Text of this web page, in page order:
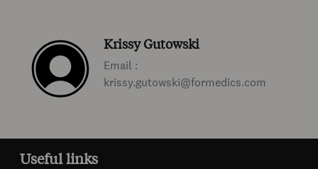
Krissy Gutowski
Email :
krissy.gutowski@formedics.com
Useful links